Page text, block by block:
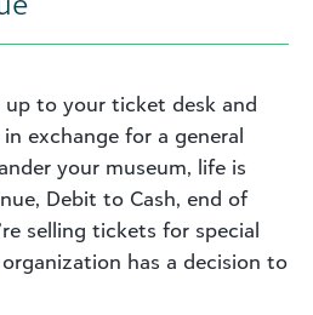
up to your ticket desk and
exchange for a general
your museum, life is
Debit to Cash, end of
selling tickets for special
has a decision to